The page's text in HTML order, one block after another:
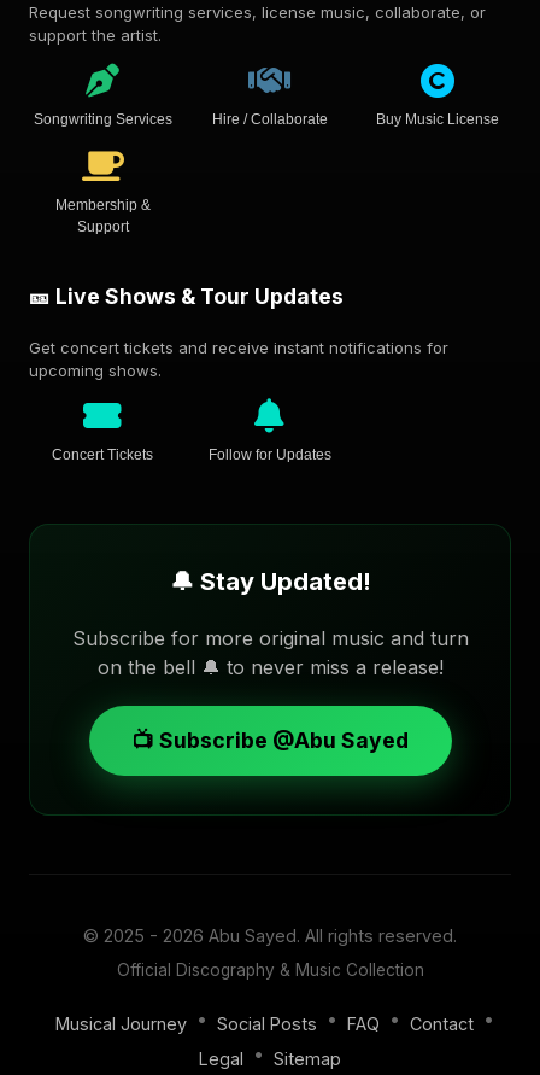
Request songwriting services, license music, collaborate, or
support the artist.
Songwriting Services Hire / Collaborate Buy Music License
Membership &
Support
🎫 Live Shows & Tour Updates
Get concert tickets and receive instant notifications for
upcoming shows.
Concert Tickets Follow for Updates
🔔 Stay Updated!
Subscribe for more original music and turn
on the bell 🔔 to never miss a release!
📺 Subscribe @Abu Sayed
© 2025 - 2026 Abu Sayed. All rights reserved.
Official Discography & Music Collection
Musical Journey • Social Posts • FAQ • Contact •
Legal
• Sitemap